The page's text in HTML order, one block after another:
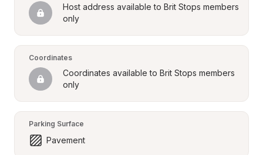
Host address available to Brit Stops members
only
Coordinates
Coordinates available to Brit Stops members
only
Parking Surface
Pavement